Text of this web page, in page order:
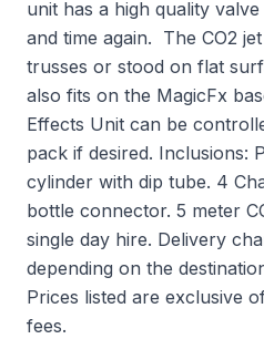
unit has a high quality
and time again. The CO2
trusses or stood on flat
also fits on the MagicFx
Effects Unit can be
pack if desired. Inclusions:
cylinder with dip tube. 4
bottle connector. 5 meter
single day hire. Delivery
depending on the
Prices listed are exclusive
fees.